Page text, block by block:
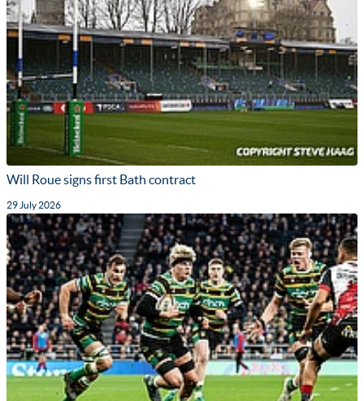
Will Roue signs first Bath contract
29 July 2026